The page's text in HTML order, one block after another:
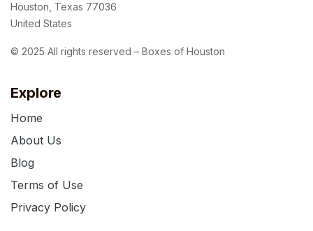
Explore
Home
About Us
Blog
Terms of Use
Privacy Policy
Houston, Texas 77036
United States
© 2025 All rights reserved – Boxes of Houston